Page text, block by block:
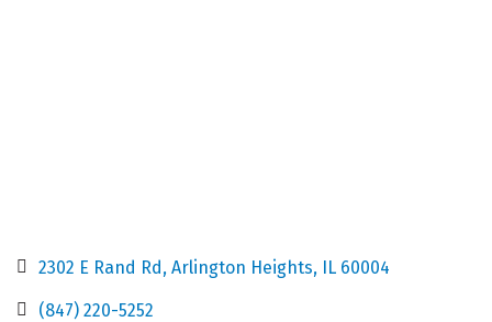
2302 E Rand Rd Arlington Heights IL 60004
(847) 220-5252